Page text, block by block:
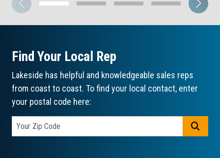
Find Your Local Rep
Lakeside has helpful and knowledgeable sales reps
from coast to coast. To find your local contact, enter
your postal code here: